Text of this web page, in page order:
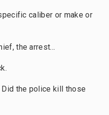
caliber or make or
the arrest...
Did the police kill those